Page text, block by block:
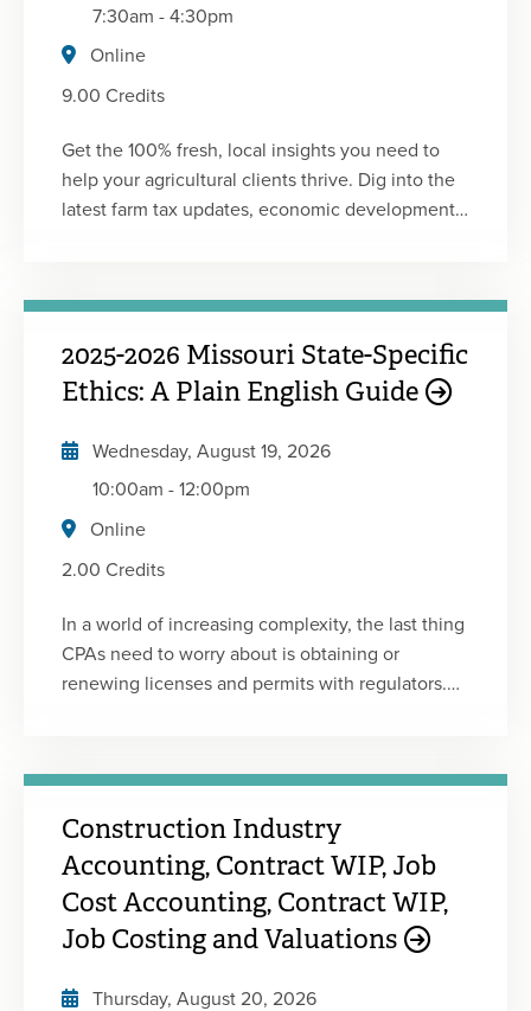
7:30am-4:30pm
Online
9.00 Credits
Get the 100% fresh, local insights you need to
help your agricultural clients thrive. Dig into the
latest farm tax updates, economic developments,
and come away with practical information to
developed in partnership with the Minnesota
Society of CPAs.
2025-2026 Missouri State-Specific
Ethics: A Plain English Guide
Wednesday, August 19, 2026
10:00am-12:00pm
Online
2.00 Credits
In a world of increasing complexity, the last thing
CPAs need to worry about is obtaining or
renewing licenses and permits with regulators.
humming along so you can focus on client and
not fun, but the basics should be understood by
all CPAs. To that end, MOCPA is proud to bring
you the 2025-2026 update of the popular
Missouri State-Specific Regulatory Ethics course
that was introduced in 2019. This program has
Construction Industry
Accounting, Contract WIP, Job
Cost Accounting, Contract WIP,
Job Costing and Valuations
Thursday, August 20, 2026